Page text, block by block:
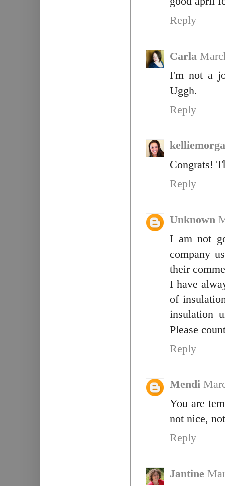
Reply
Carla
I'm not a
Uggh.
Reply
Congrats!
Reply
Unknown
I am not
company
their
I have
of
insulation
Please
Reply
Mendi
You are
not nice,
Reply
Jantine